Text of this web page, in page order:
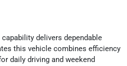
delivers dependable
this vehicle combines efficiency
daily driving and weekend